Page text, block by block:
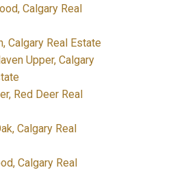
Calgary Real
Calgary Real Estate
Upper, Calgary
Red Deer Real
Calgary Real
Calgary Real